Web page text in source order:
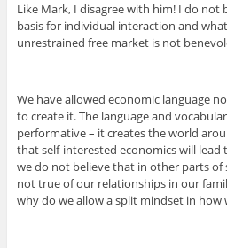
Like Mark, I disagree with him! I do not
basis for individual interaction and
unrestrained free market is not
We have allowed economic language
to create it. The language and
performative – it creates the world
that self-interested economics will lead
we do not believe that in other parts of
not true of our relationships in our
why do we allow a split mindset in